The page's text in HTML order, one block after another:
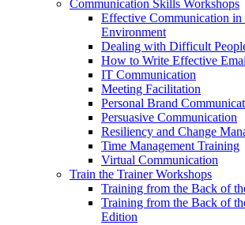
Communication Skills Workshops
Effective Communication in
Environment
Dealing with Difficult
How to Write Effective
IT Communication
Meeting Facilitation
Personal Brand
Persuasive Communication
Resiliency and Change
Time Management Training
Virtual Communication
Train the Trainer Workshops
Training from the Back of
Training from the Back of
Edition